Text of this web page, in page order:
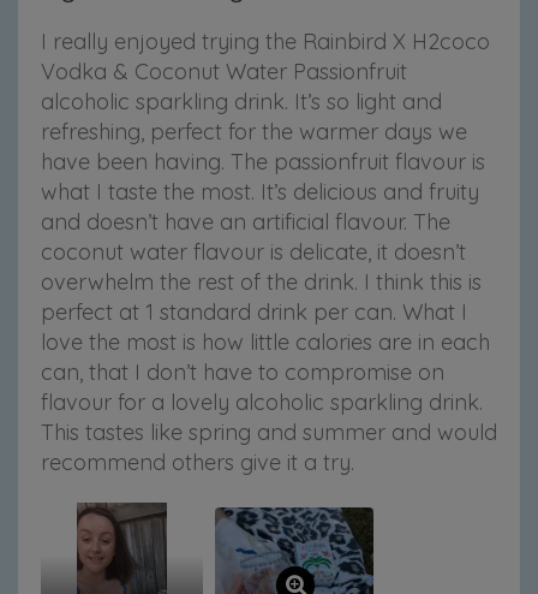
I really enjoyed trying the Rainbird X H2coco
Vodka & Coconut Water Passionfruit
alcoholic sparkling drink. It’s so light and
refreshing, perfect for the warmer days we
have been having. The passionfruit flavour is
what I taste the most. It’s delicious and fruity
and doesn’t have an artificial flavour. The
coconut water flavour is delicate, it doesn’t
overwhelm the rest of the drink. I think this is
perfect at 1 standard drink per can. What I
love the most is how little calories are in each
can, that I don’t have to compromise on
flavour for a lovely alcoholic sparkling drink.
This tastes like spring and summer and would
recommend others give it a try.